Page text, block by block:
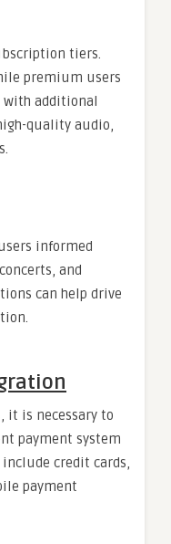
tiers.
premium users
with additional
quality audio,
informed
and
can help drive
it is necessary to
payment system
credit cards,
payment